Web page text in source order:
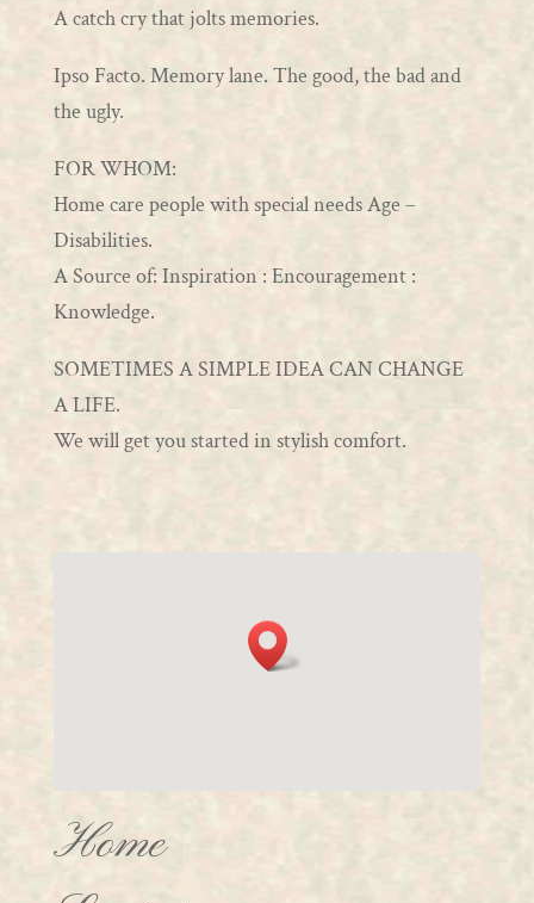
A catch cry that jolts memories.
Ipso Facto. Memory lane. The good, the bad and
the ugly.
FOR WHOM:
Home care people with special needs Age –
Disabilities.
A Source of: Inspiration : Encouragement :
Knowledge.
SOMETIMES A SIMPLE IDEA CAN CHANGE
A LIFE.
We will get you started in stylish comfort.
Home